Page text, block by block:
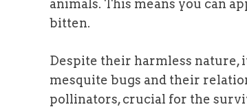
animals. This means you can
bitten.
Despite their harmless nature,
mesquite bugs and their
pollinators, crucial for the